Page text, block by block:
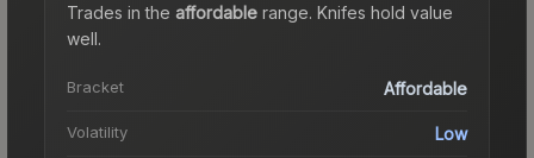
Trades in the affordable range. Knifes hold value
well.
Bracket Affordable
Volatility Low